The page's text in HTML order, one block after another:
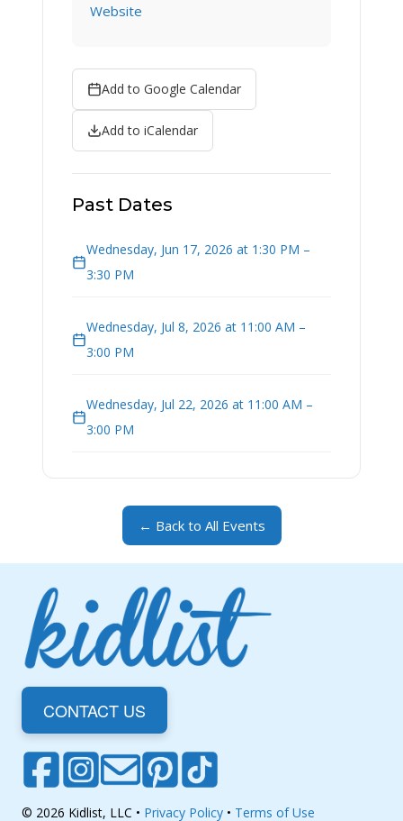
Website
Add to Google Calendar
Add to iCalendar
Past Dates
Wednesday, Jun 17, 2026 at 1:30 PM –
3:30 PM
Wednesday, Jul 8, 2026 at 11:00 AM –
3:00 PM
Wednesday, Jul 22, 2026 at 11:00 AM –
3:00 PM
← Back to All Events
CONTACT US
© 2026 Kidlist, LLC • Privacy Policy • Terms of Use